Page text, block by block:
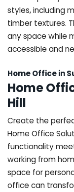
styles, including
timber textures.
any space while
accessible and
Home Office in
Home
Hill
Create the
Home Office
functionality
working from
space for
office can